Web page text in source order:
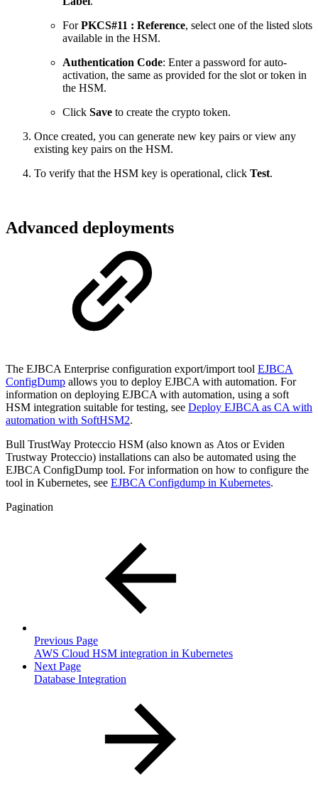
ForPKCS#11 : Reference, select one of the listed slots
available in the HSM.
Authentication Code: Enter a password for auto-
activation, the same as provided for the slot or token in
the HSM.
Click Save to create the crypto token.
Once created, you can generate new key pairs or view any
existing key pairs on the HSM.
To verify that the HSM key is operational, click Test.
Advanced deployments
The EJBCA Enterprise configuration export/import tool EJBCA
ConfigDump allows you to deploy EJBCA with automation. For
information on deploying EJBCA with automation, using a soft
HSM integration suitable for testing, see Deploy EJBCA as CA with
automation with SoftHSM2.
Bull TrustWay Proteccio HSM (also known as Atos or Eviden
Trustway Proteccio) installations can also be automated using the
EJBCA ConfigDump tool. For information on how to configure the
tool in Kubernetes, see EJBCA Configdump in Kubernetes.
Pagination
Previous Page
AWS Cloud HSM integration in Kubernetes
Next Page
Database Integration